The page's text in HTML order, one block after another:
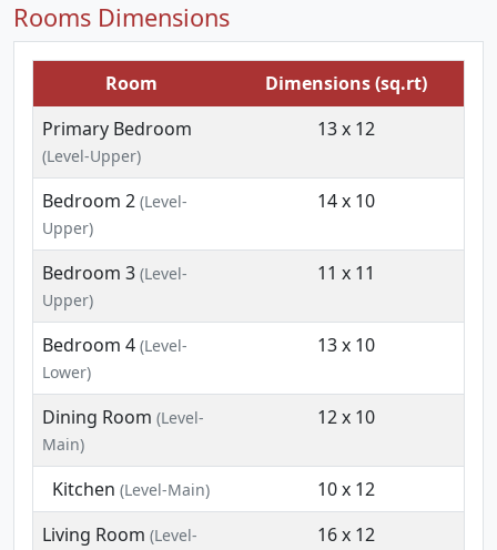
Rooms Dimensions
Room
Dimensions (sq.rt)
Primary Bedroom
(Level-Upper)
13 x 12
Bedroom 2 (Level-
Upper)
14 x 10
Bedroom 3 (Level-
Upper)
11 x 11
Bedroom 4 (Level-
Lower)
13 x 10
Dining Room (Level-
Main)
12 x 10
Kitchen (Level-Main)
10 x 12
Living Room (Level-
16 x 12